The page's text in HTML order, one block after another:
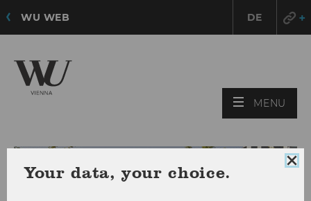
WU WEB DE
MENU
Your data, your choice.